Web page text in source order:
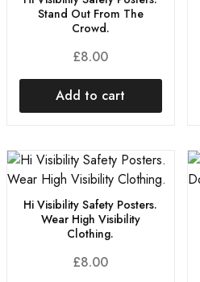
Stand Out From The
Crowd.
£8.00
Add to cart
Hi Visibility Safety Posters.
Wear High Visibility
Clothing.
£8.00